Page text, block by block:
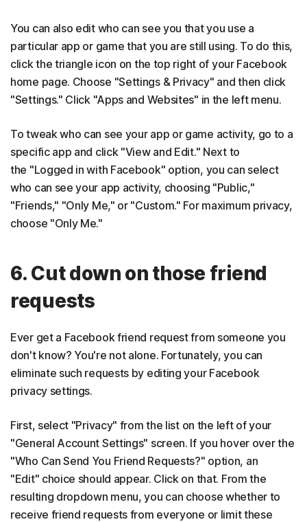
You can also edit who can see you that you use a
particular app or game that you are still using. To do this,
click the triangle icon on the top right of your Facebook
home page. Choose "Settings & Privacy" and then click
"Settings." Click "Apps and Websites" in the left menu.
To tweak who can see your app or game activity, go to a
specific app and click "View and Edit." Next to
the "Logged in with Facebook" option, you can select
who can see your app activity, choosing "Public,"
"Friends," "Only Me," or "Custom." For maximum privacy,
choose "Only Me."
6. Cut down on those friend
requests
Ever get a Facebook friend request from someone you
don't know? You're not alone. Fortunately, you can
eliminate such requests by editing your Facebook
privacy settings.
First, select "Privacy" from the list on the left of your
"General Account Settings" screen. If you hover over the
"Who Can Send You Friend Requests?" option, an
"Edit" choice should appear. Click on that. From the
resulting dropdown menu, you can choose whether to
receive friend requests from everyone or limit these